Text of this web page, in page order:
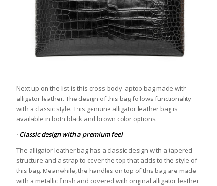
Next up on the list is this cross-body laptop bag made with
alligator leather. The design of this bag follows functionality
with a classic style. This genuine alligator leather bag is
available in both black and brown color options.
· Classic design with a premium feel
The alligator leather bag has a classic design with a tapered
structure and a strap to cover the top that adds to the style of
this bag. Meanwhile, the handles on top of this bag are made
with a metallic finish and covered with original alligator leather